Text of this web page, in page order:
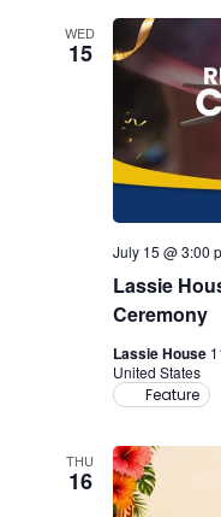
WED
15
Lassie
Ceremony
July 15 @ 3:00
Lassie House
United States
Feature
THU
16